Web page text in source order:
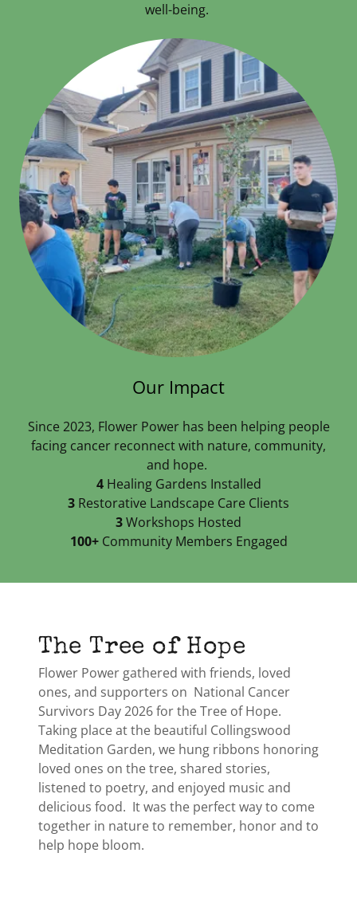
well-being.
Our Impact
Since 2023, Flower Power has been helping people
facing cancer reconnect with nature, community,
and hope.
4Healing Gardens Installed
3 Restorative Landscape Care Clients
3Workshops Hosted
100+Community Members Engaged
The Tree of Hope
Flower Power gathered with friends, loved
ones, and supporters on National Cancer
Survivors Day 2026 for the Tree of Hope.
Taking place at the beautiful Collingswood
Meditation Garden, we hung ribbons honoring
loved ones on the tree, shared stories,
listened to poetry, and enjoyed music and
delicious food. It was the perfect way to come
together in nature to remember, honor and to
help hope bloom.